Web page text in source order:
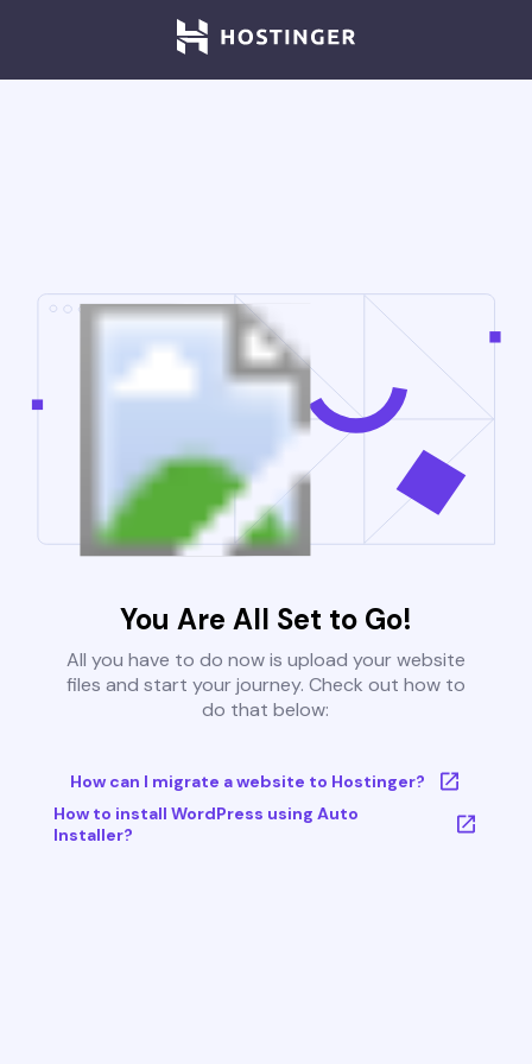
You Are All Set to Go!
All you have to do now is upload your website
files and start your journey. Check out how to
do that below:
How can I migrate a website to Hostinger?
How to install WordPress using Auto
Installer?